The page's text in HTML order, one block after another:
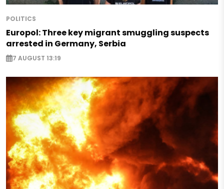
POLITICS
Europol: Three key migrant smuggling suspects
arrested in Germany, Serbia
7 AUGUST 13:19